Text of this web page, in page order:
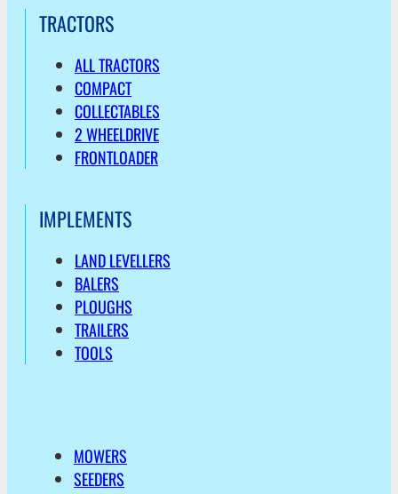
TRACTORS
ALL TRACTORS
COMPACT
COLLECTABLES
2 WHEELDRIVE
FRONTLOADER
IMPLEMENTS
LAND LEVELLERS
BALERS
PLOUGHS
TRAILERS
TOOLS
MOWERS
SEEDERS